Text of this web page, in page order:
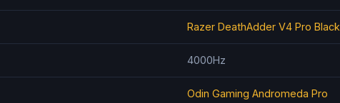
Razer DeathAdder V4 Pro Black
4000Hz
Odin Gaming Andromeda Pro